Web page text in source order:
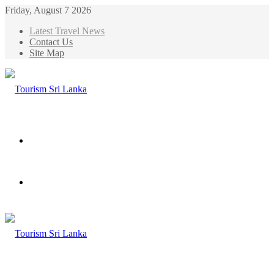
Friday, August 7 2026
Latest Travel News
Contact Us
Site Map